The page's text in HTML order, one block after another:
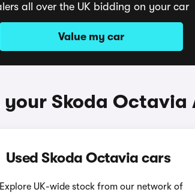
all over the UK bidding on your car
Value my car
Skoda Octavia
Used Skoda Octavia cars
Explore UK-wide stock from our network of